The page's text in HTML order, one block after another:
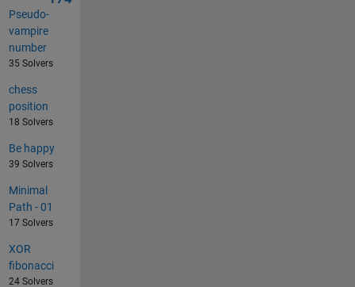
Pseudo-
vampire
number
35 Solvers
chess
position
18 Solvers
Be happy
39 Solvers
Minimal
Path - 01
17 Solvers
XOR
fibonacci
24 Solvers